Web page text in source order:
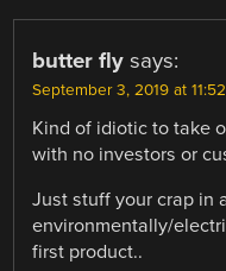
butter fly says:
September 3, 2019 at
Kind of idiotic to take
with no investors or
Just stuff your crap in
environmentally/
first product..